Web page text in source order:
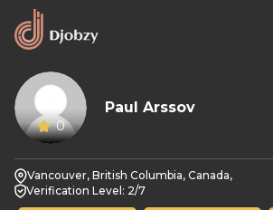
0
Paul Arssov
Vancouver, British Columbia, Canada,
Verification Level: 2/7